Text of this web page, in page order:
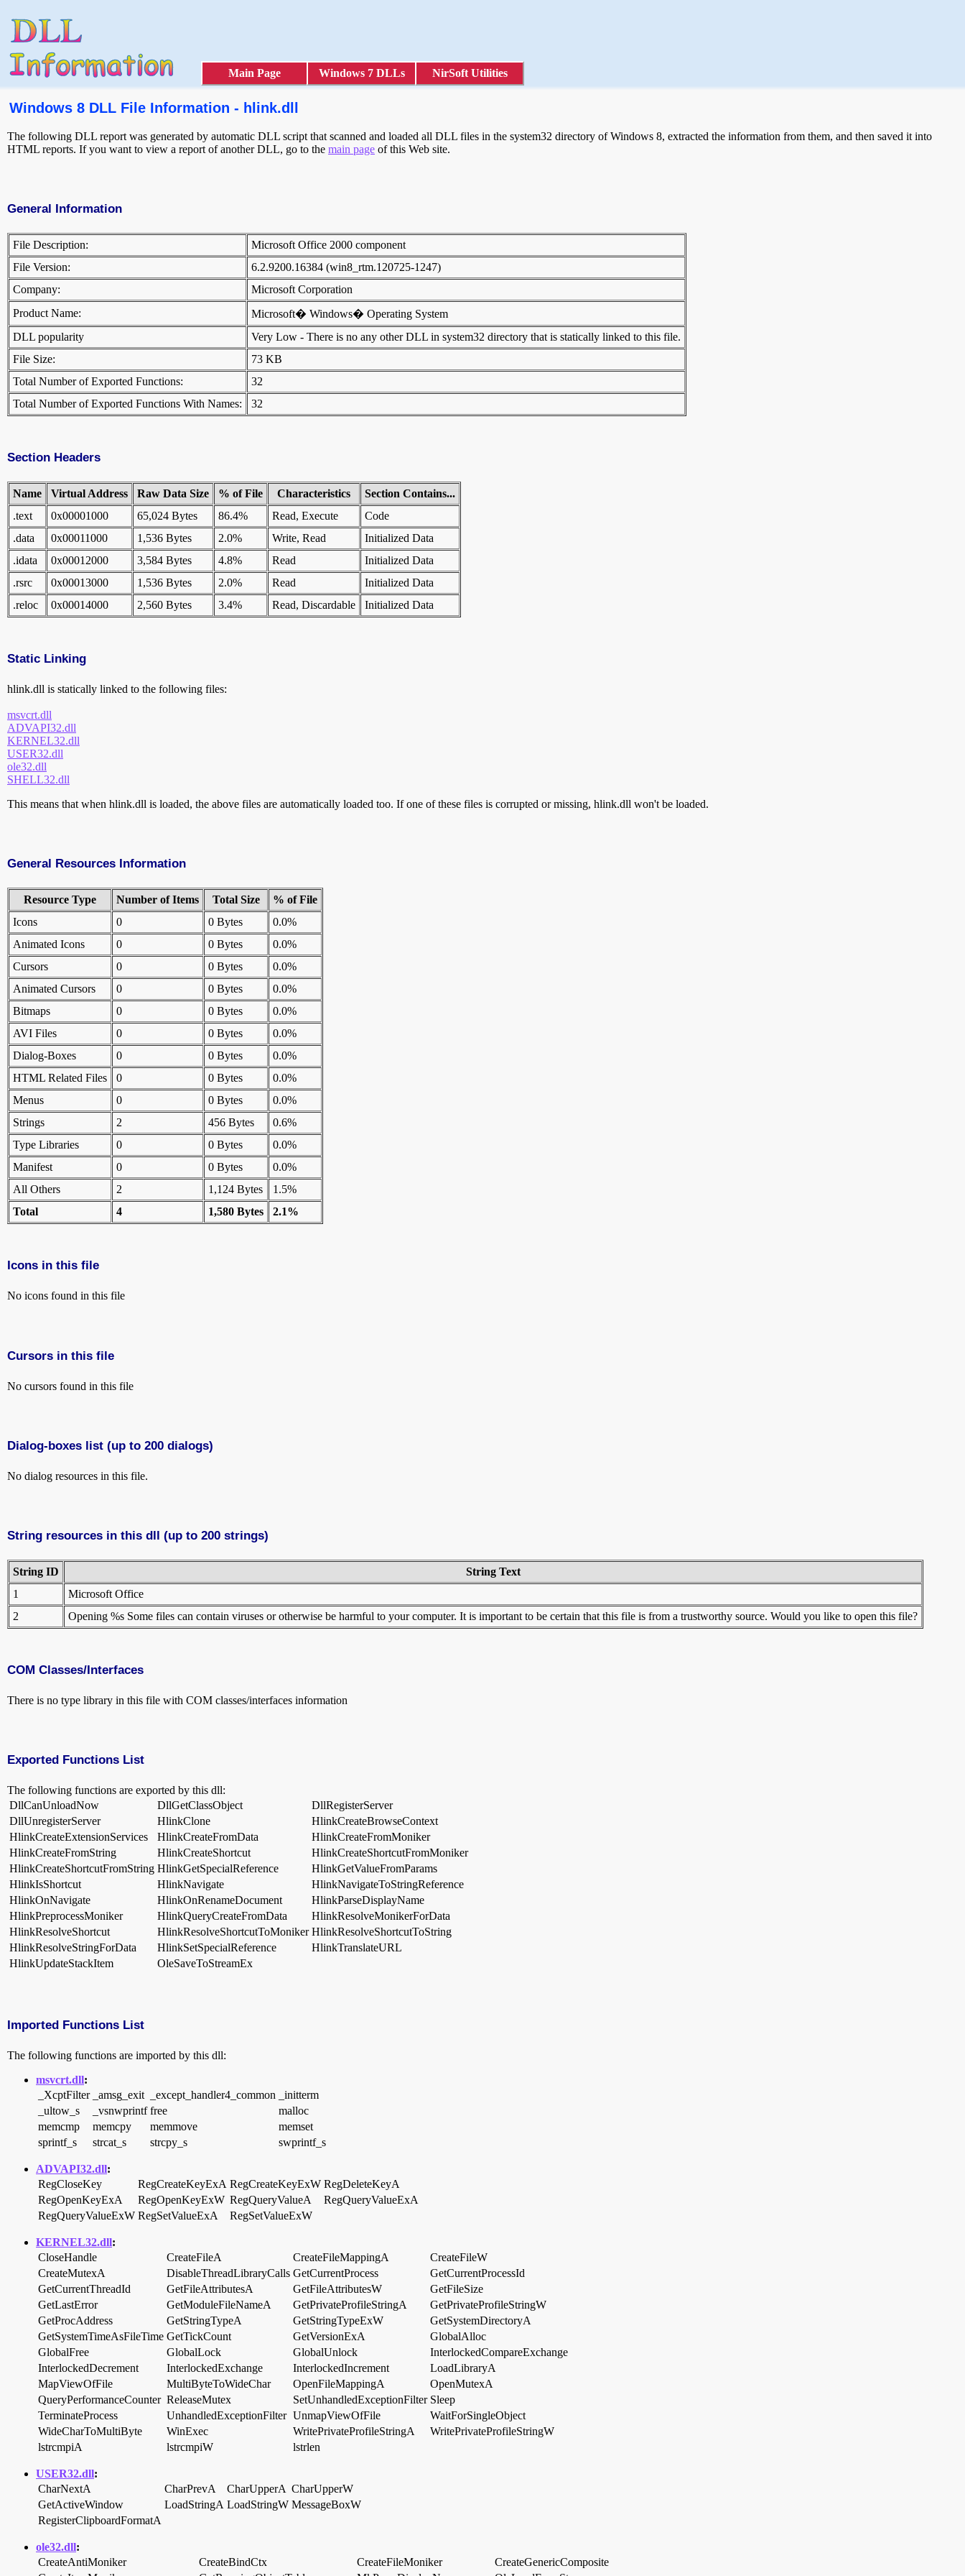
Main Page Windows 7 DLLs NirSoft Utilities
Windows 8 DLL File Information - hlink.dll
The following DLL report was generated by automatic DLL script that scanned and loaded all DLL files in the system32 directory of Windows 8, extracted the information from them, and then saved it into
HTML reports. If you want to view a report of another DLL, go to the main page of this Web site.
General Information
File Description:
Microsoft Office 2000 component
File Version:
6.2.9200.16384 (win8_rtm.120725-1247)
Company:
Microsoft Corporation
Product Name:
Microsoft� Windows� Operating System
DLL popularity
Very Low - There is no any other DLL in system32 directory that is statically linked to this file.
File Size:
73 KB
Total Number of Exported Functions:
32
Total Number of Exported Functions With Names:
32
Section Headers
Name Virtual Address Raw Data Size % of File Characteristics
Section Contains...
.text
0x00001000 65,024 Bytes 86.4% Read, Execute
Code
.data
0x00011000 1,536 Bytes 2.0% Write, Read
Initialized Data
.idata
0x00012000 3,584 Bytes 4.8% Read
Initialized Data
.rsrc
0x00013000 1,536 Bytes 2.0% Read
Initialized Data
.reloc
0x00014000 2,560 Bytes 3.4% Read, Discardable Initialized Data
Static Linking
hlink.dll is statically linked to the following files:
msvcrt.dll
ADVAPI32.dll
KERNEL32.dll
USER32.dll
ole32.dll
SHELL32.dll
This means that when hlink.dll is loaded, the above files are automatically loaded too. If one of these files is corrupted or missing, hlink.dll won't be loaded.
General Resources Information
Resource Type Number of Items Total Size
% of File
Icons
0 0 Bytes
0.0%
Animated Icons
0 0 Bytes
0.0%
Cursors
0 0 Bytes
0.0%
Animated Cursors
0 0 Bytes
0.0%
Bitmaps
0 0 Bytes
0.0%
AVI Files
0 0 Bytes
0.0%
Dialog-Boxes
0 0 Bytes
0.0%
HTML Related Files
0 0 Bytes
0.0%
Menus
0 0 Bytes
0.0%
Strings
2 456 Bytes
0.6%
Type Libraries
0 0 Bytes
0.0%
Manifest
0 0 Bytes
0.0%
All Others
2 1,124 Bytes
1.5%
Total
4 1,580 Bytes 2.1%
Icons in this file
No icons found in this file
Cursors in this file
No cursors found in this file
Dialog-boxes list (up to 200 dialogs)
No dialog resources in this file.
String resources in this dll (up to 200 strings)
String ID
String Text
1
Microsoft Office
2
Opening %s Some files can contain viruses or otherwise be harmful to your computer. It is important to be certain that this file is from a trustworthy source. Would you like to open this file?
COM Classes/Interfaces
There is no type library in this file with COM classes/interfaces information
Exported Functions List
The following functions are exported by this dll:
DllCanUnloadNow
DllGetClassObject
DllRegisterServer
DllUnregisterServer
HlinkClone
HlinkCreateBrowseContext
HlinkCreateExtensionServices
HlinkCreateFromData
HlinkCreateFromMoniker
HlinkCreateFromString
HlinkCreateShortcut
HlinkCreateShortcutFromMoniker
HlinkCreateShortcutFromString HlinkGetSpecialReference
HlinkGetValueFromParams
HlinkIsShortcut
HlinkNavigate
HlinkNavigateToStringReference
HlinkOnNavigate
HlinkOnRenameDocument
HlinkParseDisplayName
HlinkPreprocessMoniker
HlinkQueryCreateFromData
HlinkResolveMonikerForData
HlinkResolveShortcut
HlinkResolveShortcutToMoniker HlinkResolveShortcutToString
HlinkResolveStringForData
HlinkSetSpecialReference
HlinkTranslateURL
HlinkUpdateStackItem
OleSaveToStreamEx
Imported Functions List
The following functions are imported by this dll:
msvcrt.dll:
_XcptFilter
_amsg_exit _except_handler4_common
_initterm
_ultow_s
_vsnwprintf free
malloc
memcmp
memcpy memmove
memset
sprintf_s
strcat_s strcpy_s swprintf_s
ADVAPI32.dll:
RegCloseKey
RegCreateKeyExA RegCreateKeyExW RegDeleteKeyA
RegOpenKeyExA
RegOpenKeyExW RegQueryValueA
RegQueryValueExA
RegQueryValueExW RegSetValueExA RegSetValueExW
KERNEL32.dll:
CloseHandle
CreateFileA CreateFileMappingA
CreateFileW
CreateMutexA
DisableThreadLibraryCalls GetCurrentProcess
GetCurrentProcessId
GetCurrentThreadId
GetFileAttributesA GetFileAttributesW
GetFileSize
GetLastError
GetModuleFileNameA GetPrivateProfileStringA
GetPrivateProfileStringW
GetProcAddress
GetStringTypeA GetStringTypeExW
GetSystemDirectoryA
GetSystemTimeAsFileTime GetTickCount GetVersionExA
GlobalAlloc
GlobalFree
GlobalLock GlobalUnlock
InterlockedCompareExchange
InterlockedDecrement
InterlockedExchange InterlockedIncrement
LoadLibraryA
MapViewOfFile
MultiByteToWideChar OpenFileMappingA
OpenMutexA
QueryPerformanceCounter ReleaseMutex SetUnhandledExceptionFilter Sleep
TerminateProcess
UnhandledExceptionFilter UnmapViewOfFile
WaitForSingleObject
WideCharToMultiByte
WinExec WritePrivateProfileStringA
WritePrivateProfileStringW
lstrcmpiA
lstrcmpiW lstrlen
USER32.dll:
CharNextA
CharPrevA CharUpperA CharUpperW
GetActiveWindow
LoadStringA LoadStringW MessageBoxW
RegisterClipboardFormatA
ole32.dll:
CreateAntiMoniker
CreateBindCtx CreateFileMoniker
CreateGenericComposite